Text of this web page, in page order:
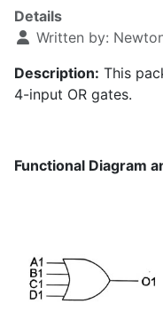
Details
Written by:
Description: This
4-input OR gates.
Functional Diagram